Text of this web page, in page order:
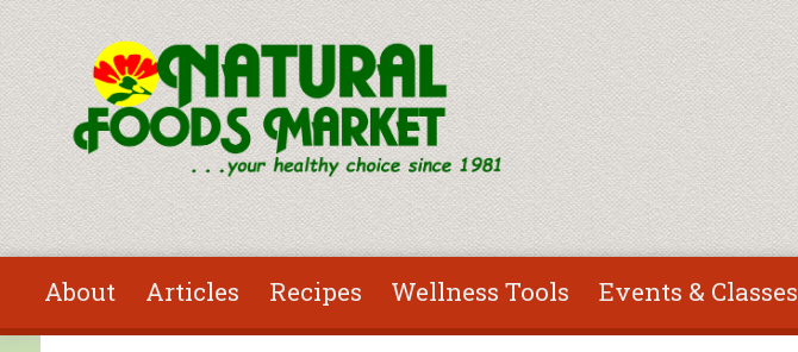
Skip to main content
About Articles Recipes Wellness Tools Events & Classes